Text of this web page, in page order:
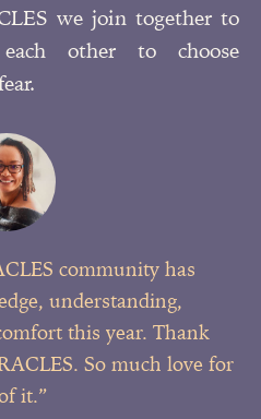
we join together to
other to choose
community has
understanding,
this year. Thank
So much love for
it.”